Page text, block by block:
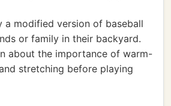
a modified version of baseball
or family in their backyard.
about the importance of warm-
stretching before playing